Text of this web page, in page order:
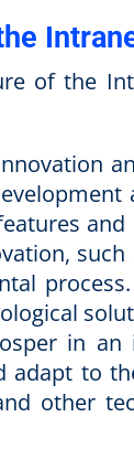
of the
in an
to
other